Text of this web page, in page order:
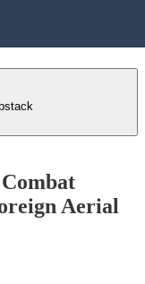
Aerial